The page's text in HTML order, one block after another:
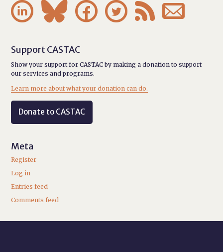
     
Support CASTAC
Show your support for CASTAC by making a donation to support
our services and programs.
Learn more about what your donation can do.
Donate to CASTAC
Meta
Register
Log in
Entries feed
Comments feed